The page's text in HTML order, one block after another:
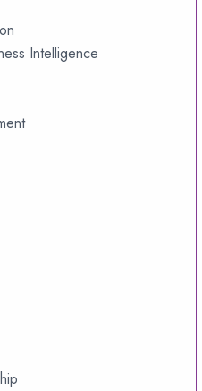
Intelligence